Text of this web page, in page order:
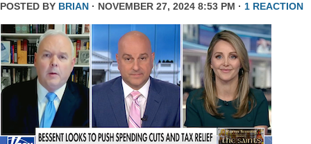
POSTED BY BRIAN · NOVEMBER 27, 2024 8:53 PM · 1 REACTION